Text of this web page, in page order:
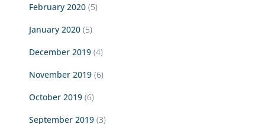
February 2020 (5)
January 2020 (5)
December 2019 (4)
November 2019 (6)
October 2019 (6)
September 2019 (3)